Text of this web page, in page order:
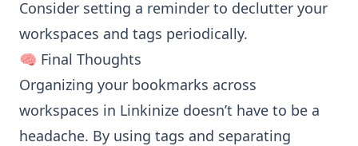
Consider setting a reminder to declutter your
workspaces and tags periodically.
🧠 Final Thoughts
Organizing your bookmarks across
workspaces in Linkinize doesn’t have to be a
headache. By using tags and separating